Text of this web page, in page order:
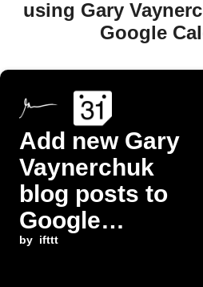
using Gary
Google
Add new Gary
Vaynerchuk
blog posts to
Google
Calendar
by ifttt